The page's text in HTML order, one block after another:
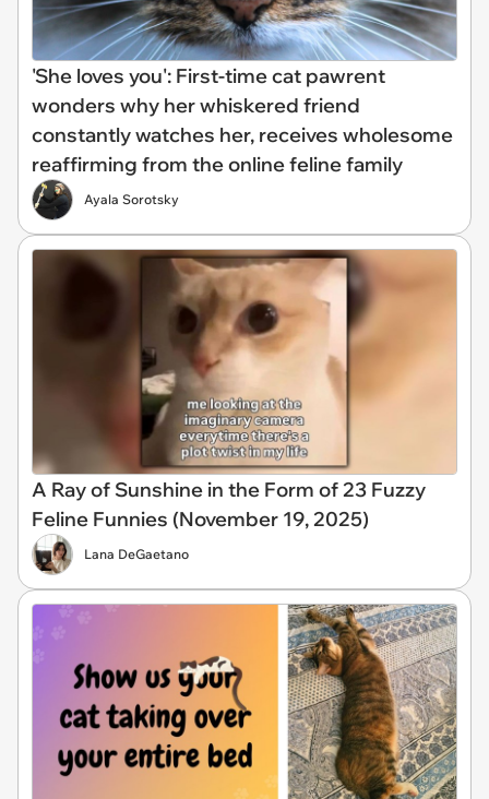
'She loves you': First-time cat pawrent
wonders why her whiskered friend
constantly watches her, receives wholesome
reaffirming from the online feline family
Ayala Sorotsky
A Ray of Sunshine in the Form of 23 Fuzzy
Feline Funnies (November 19, 2025)
Lana DeGaetano